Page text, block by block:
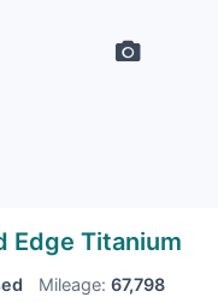
Edge Titanium
Mileage: 67,798